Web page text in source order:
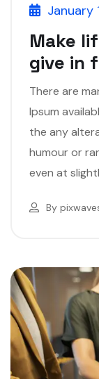
January
Make
give in
There are
Ipsum
the any
humour or
even at
By